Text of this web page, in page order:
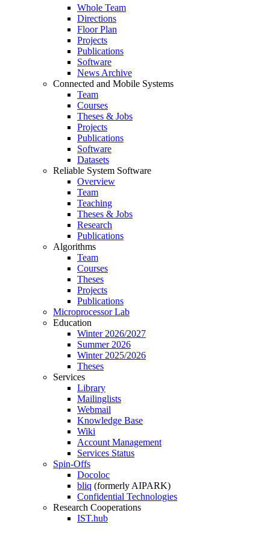
Whole Team
Directions
Floor Plan
Projects
Publications
Software
News Archive
Connected and Mobile Systems
Team
Courses
Theses & Jobs
Projects
Publications
Software
Datasets
Reliable System Software
Overview
Team
Teaching
Theses & Jobs
Research
Publications
Algorithms
Team
Courses
Theses
Projects
Publications
Microprocessor Lab
Education
Winter 2026/2027
Summer 2026
Winter 2025/2026
Theses
Services
Library
Mailinglists
Webmail
Knowledge Base
Wiki
Account Management
Services Status
Spin-Offs
Docoloc
bliq (formerly AIPARK)
Confidential Technologies
Research Cooperations
IST.hub